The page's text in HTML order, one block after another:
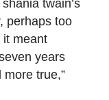
twain’s
perhaps too
it meant
years
true,”